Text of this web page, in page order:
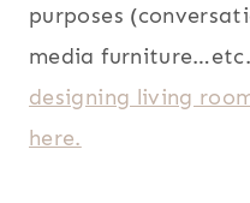
purposes
media
designing living
here.